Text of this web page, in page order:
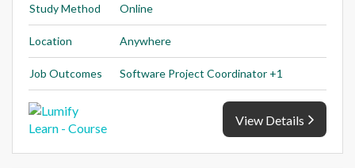
Study Method Online
Location Anywhere
Job Outcomes Software Project Coordinator +1
View Details